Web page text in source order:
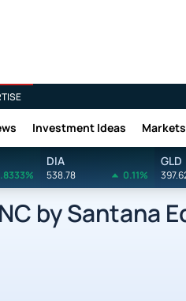
Investment Ideas Markets
DIA
538.78 0.11%
GLD
by